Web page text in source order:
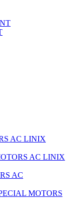
AC LINIX
AC LINIX
AC
MOTORS